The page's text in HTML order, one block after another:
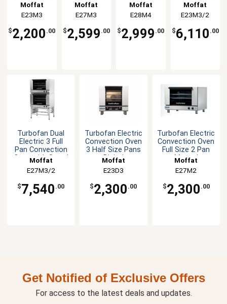
Oven Half
Manual
Moffat
E23M3
$2,200 .00
Oven Full
Manual
Moffat
E27M3
$2,599 .00
Oven Full
Manual
Moffat
E28M4
$2,999 .00
Oven Half
with Stand
Moffat
E23M3/2
$6,110 .00
Turbofan Dual
Electric 3 Full
Pan Convection
Oven with Stand
Moffat
E27M3/2
$7,540 .00
Turbofan Electric
Convection Oven
3 Half Size Pans
Digital
Moffat
E23D3
$2,300 .00
Turbofan Electric
Convection Oven
Full Size 2 Pan
Manual
Moffat
E27M2
$2,300 .00
Get Notified of Exclusive Offers
For access to the latest deals and updates.